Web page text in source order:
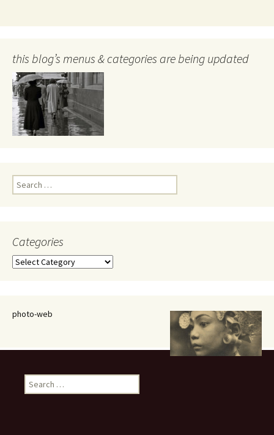
this blog’s menus & categories are being updated
Search
for:
Categories
Categories
photo-web
Search
for: